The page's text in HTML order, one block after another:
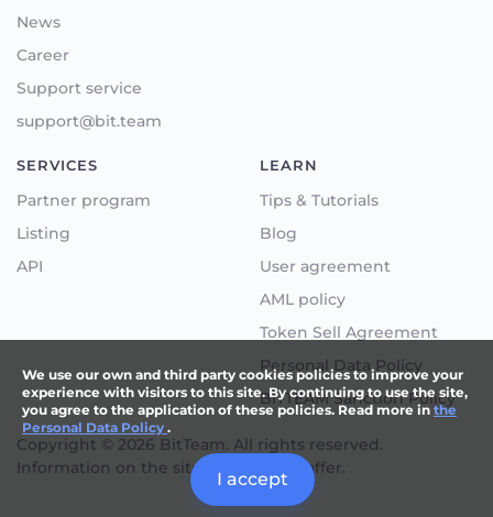
We use our own and third party cookies policies to improve your
experience with visitors to this site. By continuing to use the site,
you agree to the application of these policies. Read more in the
Personal Data Policy .
I accept
News
Career
Support service
support@bit.team
SERVICES
Partner program
Listing
API
LEARN
Tips & Tutorials
Blog
User agreement
AML policy
Token Sell Agreement
Personal Data Policy
BITTEAM Sanction Policy
Copyright © 2026 BitTeam. All rights reserved.
Information on the site not a public offer.